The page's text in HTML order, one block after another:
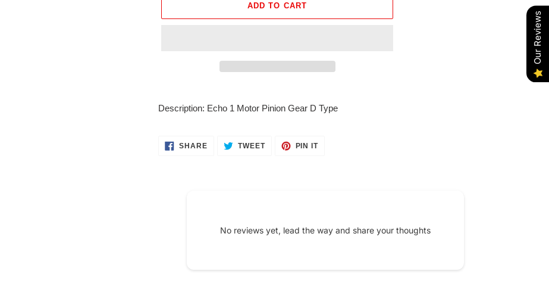
ADD TO CART
product
cart
Description: Echo 1 Motor Pinion Gear D Type
SHARESHARE TWEETTWEET
PIN ITPIN
No reviews yet, lead the way and share your thoughts
Our Reviews